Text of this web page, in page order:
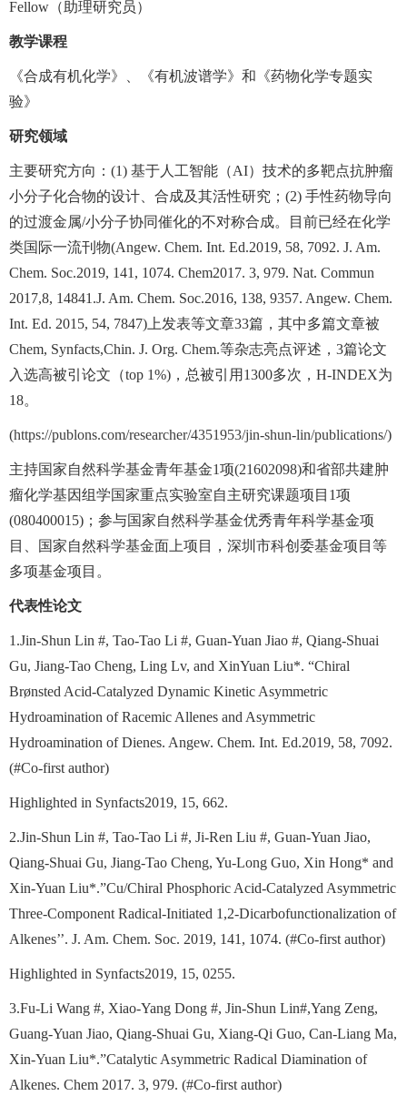
Fellow （助理研究员）
教学课程
《合成有机化学》、《有机波谱学》和《药物化学专题实
验》
研究领域
主要研究方向： (1) 基于人工智能（AI）技术的多靶点抗肿瘤
小分子化合物的设计、合成及其活性研究； (2) 手性药物导向
的过渡金属/小分子协同催化的不对称合成。目前已经在化学
类国际一流刊物(Angew. Chem. Int. Ed.2019, 58, 7092. J. Am.
Chem. Soc.2019, 141, 1074. Chem2017. 3, 979. Nat. Commun
2017,8, 14841.J. Am. Chem. Soc.2016, 138, 9357. Angew. Chem.
Int. Ed. 2015, 54, 7847) 上发表等文章33篇，其中多篇文章被
Chem, Synfacts,Chin. J. Org. Chem.等杂志亮点评述， 3篇论文
入选高被引论文（top 1%) ，总被引用 1300多次， H-INDEX为
18。
(https://publons.com/researcher/4351953/jin-shun-lin/publications/)
主持国家自然科学基金青年基金1项(21602098)和省部共建肿
瘤化学基因组学国家重点实验室自主研究课题项目 1项
(080400015) ；参与国家自然科学基金优秀青年科学基金项
目、国家自然科学基金面上项目，深圳市科创委基金项目等
多项基金项目。
代表性论文
1.Jin-Shun Lin #, Tao-Tao Li #, Guan-Yuan Jiao #, Qiang-Shuai
Gu, Jiang-Tao Cheng, Ling Lv, and XinYuan Liu*. “Chiral
Brønsted Acid-Catalyzed Dynamic Kinetic Asymmetric
Hydroamination of Racemic Allenes and Asymmetric
Hydroamination of Dienes. Angew. Chem. Int. Ed.2019, 58, 7092.
(#Co-first author)
Highlighted in Synfacts2019, 15, 662.
2.Jin-Shun Lin #, Tao-Tao Li #, Ji-Ren Liu #, Guan-Yuan Jiao,
Qiang-Shuai Gu, Jiang-Tao Cheng, Yu-Long Guo, Xin Hong* and
Xin-Yuan Liu*.”Cu/Chiral Phosphoric Acid-Catalyzed Asymmetric
Three-Component Radical-Initiated 1,2-Dicarbofunctionalization of
Alkenes’’. J. Am. Chem. Soc. 2019, 141, 1074. (#Co-first author)
Highlighted in Synfacts2019, 15, 0255.
3.Fu-Li Wang #, Xiao-Yang Dong #, Jin-Shun Lin#,Yang Zeng,
Guang-Yuan Jiao, Qiang-Shuai Gu, Xiang-Qi Guo, Can-Liang Ma,
Xin-Yuan Liu*.”Catalytic Asymmetric Radical Diamination of
Alkenes. Chem 2017. 3, 979. (#Co-first author)